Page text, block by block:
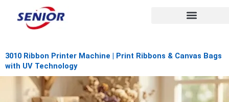
3010 Ribbon Printer Machine | Print Ribbons & Canvas Bags
with UV Technology